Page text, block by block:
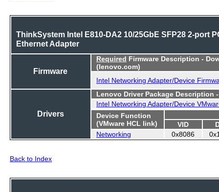
ThinkSystem Intel E810-DA2 10/25GbE SFP28 2-port
Ethernet Adapter
Firmware
Required Firmware Description -
(lenovo.com)
Intel Networking Adapter/Device
Drivers
Lenovo Driver Package Description
Intel Networking Adapter/Device
Device Function
(VMware HCL link)
VID
Networking
0x8086
Back to Index